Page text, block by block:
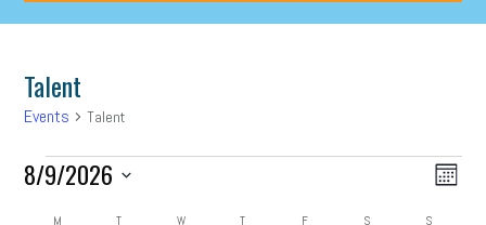
Talent
Events Talent
Events Search
Month
8/9/2026
M T WWEDNESDAY
T F S S